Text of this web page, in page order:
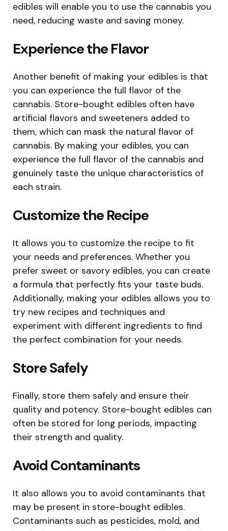
edibles will enable you to use the cannabis you
need, reducing waste and saving money.
Experience the Flavor
Another benefit of making your edibles is that
you can experience the full flavor of the
cannabis. Store-bought edibles often have
artificial flavors and sweeteners added to
them, which can mask the natural flavor of
cannabis. By making your edibles, you can
experience the full flavor of the cannabis and
genuinely taste the unique characteristics of
each strain.
Customize the Recipe
It allows you to customize the recipe to fit
your needs and preferences. Whether you
prefer sweet or savory edibles, you can create
a formula that perfectly fits your taste buds.
Additionally, making your edibles allows you to
try new recipes and techniques and
experiment with different ingredients to find
the perfect combination for your needs.
Store Safely
Finally, store them safely and ensure their
quality and potency. Store-bought edibles can
often be stored for long periods, impacting
their strength and quality.
Avoid Contaminants
It also allows you to avoid contaminants that
may be present in store-bought edibles.
Contaminants such as pesticides, mold, and